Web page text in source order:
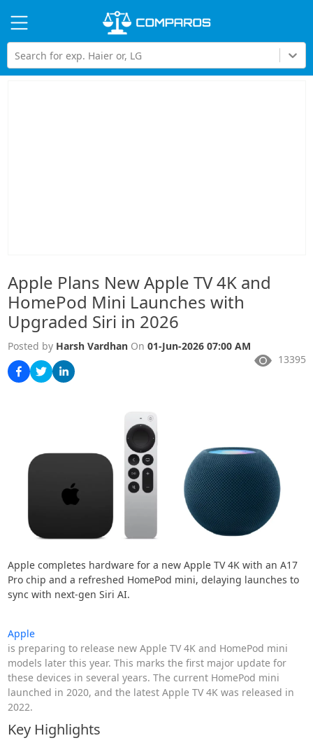
HiSearch for exp. Haier or, LG
Apple Plans New Apple TV 4K and
HomePod Mini Launches with
Upgraded Siri in 2026
Posted by Harsh VardhanOn 01-Jun-2026 07:00 AM
13395
Apple completes hardware for a new Apple TV 4K with an A17
Pro chip and a refreshed HomePod mini, delaying launches to
sync with next-gen Siri AI.
Apple
is preparing to release new Apple TV 4K and HomePod mini
models later this year. This marks the first major update for
these devices in several years. The current HomePod mini
launched in 2020, and the latest Apple TV 4K was released in
2022.
Key Highlights